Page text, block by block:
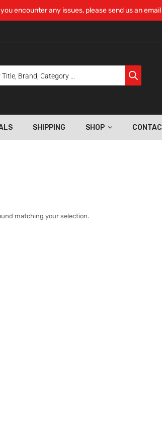
encounter any issues, please send us an
SHIPPING SHOP
matching your selection.